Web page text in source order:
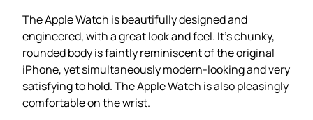
The Apple Watch is beautifully designed and
engineered, with a great look and feel. It’s chunky,
rounded body is faintly reminiscent of the original
iPhone, yet simultaneously modern-looking and very
satisfying to hold. The Apple Watch is also pleasingly
comfortable on the wrist.